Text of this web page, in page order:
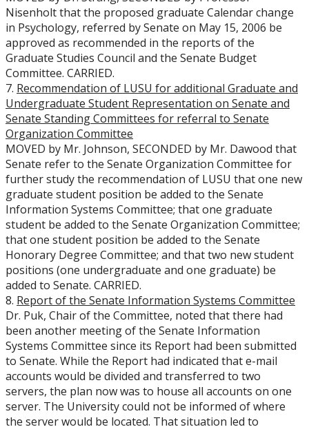
Nisenholt that the proposed graduate Calendar change
in Psychology, referred by Senate on May 15, 2006 be
approved as recommended in the reports of the
Graduate Studies Council and the Senate Budget
Committee. CARRIED.
7. Recommendation of LUSU for additional Graduate and
Undergraduate Student Representation on Senate and
Senate Standing Committees for referral to Senate
Organization Committee
MOVED by Mr. Johnson, SECONDED by Mr. Dawood that
Senate refer to the Senate Organization Committee for
further study the recommendation of LUSU that one new
graduate student position be added to the Senate
Information Systems Committee; that one graduate
student be added to the Senate Organization Committee;
that one student position be added to the Senate
Honorary Degree Committee; and that two new student
positions (one undergraduate and one graduate) be
added to Senate. CARRIED.
8. Report of the Senate Information Systems Committee
Dr. Puk, Chair of the Committee, noted that there had
been another meeting of the Senate Information
Systems Committee since its Report had been submitted
to Senate. While the Report had indicated that e-mail
accounts would be divided and transferred to two
servers, the plan now was to house all accounts on one
server. The University could not be informed of where
the server would be located. That situation led to